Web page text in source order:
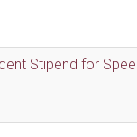
Stipend for